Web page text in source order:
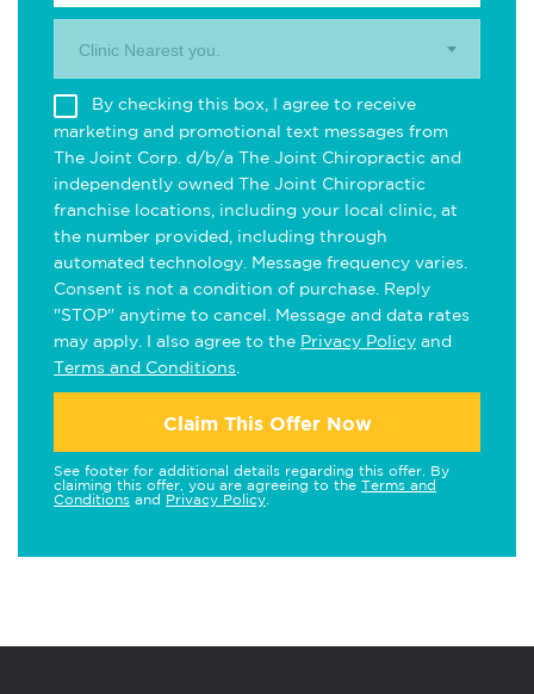
Clinic Nearest you.
By checking this box, I agree to receive
marketing and promotional text messages from
The Joint Corp. d/b/a The Joint Chiropractic and
independently owned The Joint Chiropractic
franchise locations, including your local clinic, at
the number provided, including through
automated technology. Message frequency varies.
Consent is not a condition of purchase. Reply
"STOP" anytime to cancel. Message and data rates
may apply. I also agree to the Privacy Policy and
Terms and Conditions
Claim This Offer Now
See footer for additional details regarding this offer. By
claiming this offer, you are agreeing to the Terms and
Conditions and Privacy Policy